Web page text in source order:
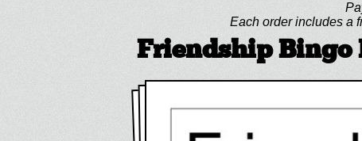
Each order includes a
Friendship Bingo